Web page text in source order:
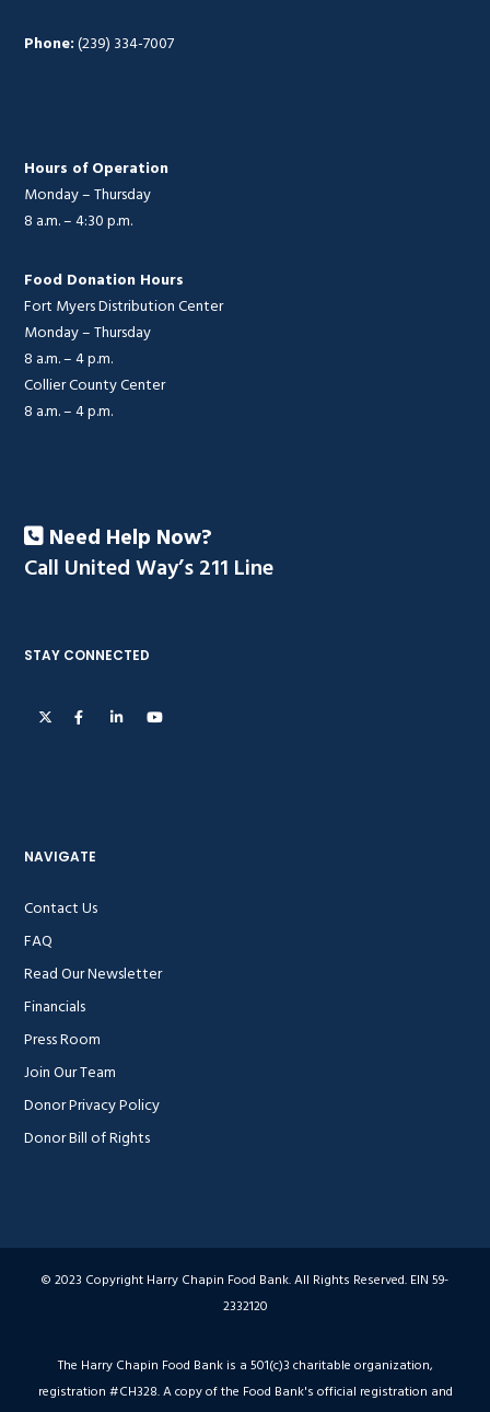
Phone:(239) 334-7007
Hours of Operation
Monday – Thursday
8 a.m. – 4:30 p.m.
Food Donation Hours
Fort Myers Distribution Center
Monday – Thursday
8 a.m. – 4 p.m.
Collier County Center
8 a.m. – 4 p.m.
Need Help Now?
Call United Way’s 211 Line
STAY CONNECTED
NAVIGATE
Contact Us
FAQ
Read Our Newsletter
Financials
Press Room
Join Our Team
Donor Privacy Policy
Donor Bill of Rights
© 2023 Copyright Harry Chapin Food Bank. All Rights Reserved. EIN 59-
2332120
The Harry Chapin Food Bank is a 501(c)3 charitable organization,
registration #CH328. A copy of the Food Bank's official registration and